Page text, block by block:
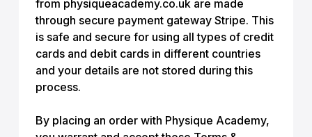
from physiqueacademy.co.uk are made
through secure payment gateway Stripe. This
is safe and secure for using all types of credit
cards and debit cards in different countries
and your details are not stored during this
process.
By placing an order with Physique Academy,